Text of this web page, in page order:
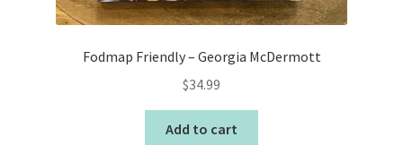
Fodmap Friendly – Georgia McDermott
$34.99
Add to cart